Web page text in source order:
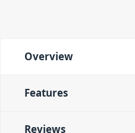
Overview
Features
Reviews